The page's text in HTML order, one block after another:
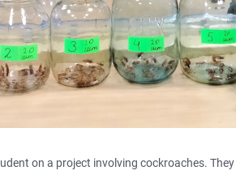
on a project involving cockroaches.